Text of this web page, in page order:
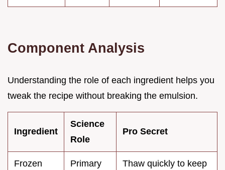
Component Analysis
Understanding the role of each ingredient helps you
tweak the recipe without breaking the emulsion.
Ingredient
Science
Role
Pro Secret
Frozen
Primary
Thaw quickly to keep